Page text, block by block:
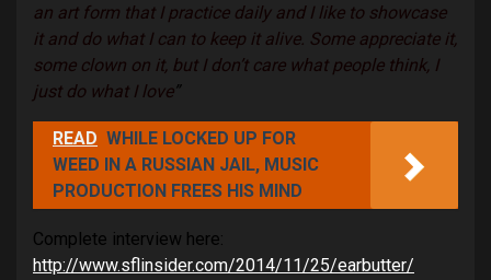
an art form that I practice daily and I like to showcase
it and do what I can to keep it alive. Some appreciate it,
some clown on it, but I don’t care what people think, I
just do what I love”
READ WHILE LOCKED UP FOR
WEED IN A RUSSIAN JAIL, MUSIC
PRODUCTION FREES HIS MIND
Complete interview here:
http://www.sflinsider.com/2014/11/25/earbutter/